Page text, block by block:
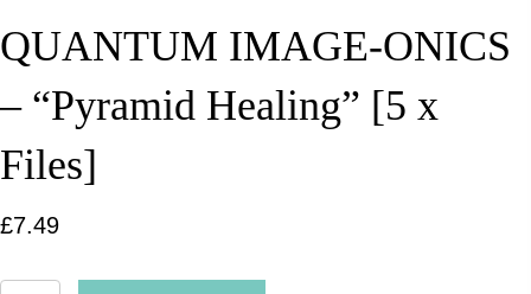
QUANTUM IMAGE-ONICS
– “Pyramid Healing” [5 x
Files]
£7.49